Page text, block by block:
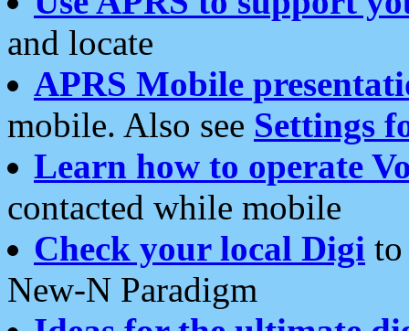
and locate
APRS Mobile
mobile. Also see Settings
Learn how to operate
contacted while mobile
Check your local Digi
New-N Paradigm